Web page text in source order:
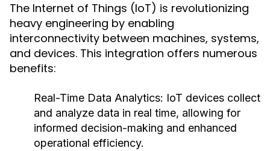
The Internet of Things (IoT) is revolutionizing
heavy engineering by enabling
interconnectivity between machines, systems,
and devices. This integration offers numerous
benefits:
Real-Time Data Analytics: IoT devices collect
and analyze data in real time, allowing for
informed decision-making and enhanced
operational efficiency.